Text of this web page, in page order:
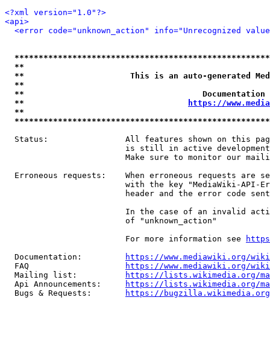
<?xml version="1.0"?>
<api>
<error code="unknown_action" info="Unrecognized
**
**                      This is an auto-generated
**
**
**
https://
**
Status:                All features shown on this
is still in active
Make sure to monitor our
Erroneous requests:    When erroneous requests are
with the key "MediaWiki-API-
header and the error code
In the case of an invalid
                         of "unknown_action"
                         For more information see
  Documentation:
https://www.mediawiki.org/
  FAQ
https://www.mediawiki.org/
  Mailing list:
https://lists.wikimedia.org/
  Api Announcements:
https://lists.wikimedia.org/
  Bugs & Requests:
https://bugzilla.wikimedia.org/